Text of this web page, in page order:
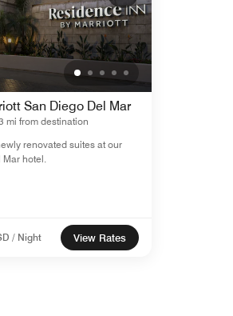
San Diego Del Mar
mi from destination
renovated suites at our
Mar hotel.
/ Night View Rates